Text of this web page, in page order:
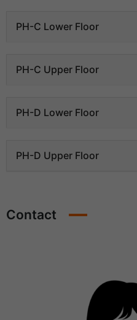
PH-C Lower Floor
PH-C Upper Floor
PH-D Lower Floor
PH-D Upper Floor
Contact